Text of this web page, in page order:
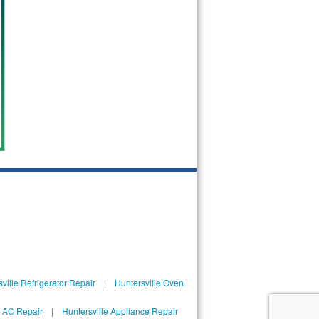
Refrigerator Repair| Huntersville Oven
Repair| Huntersville Appliance Repair